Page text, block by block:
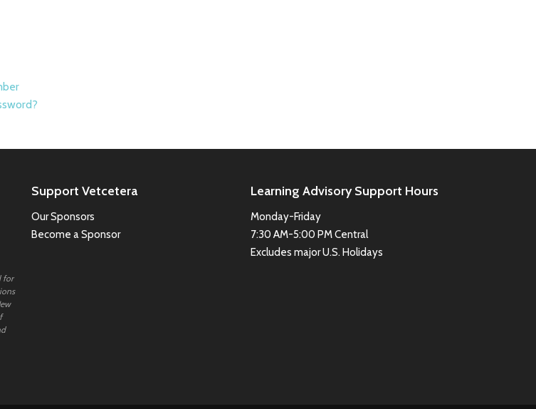
for
Support Vetcetera
Our Sponsors
Become a Sponsor
Learning Advisory Support Hours
Monday-Friday
7:30 AM-5:00 PM Central
Excludes major U.S. Holidays